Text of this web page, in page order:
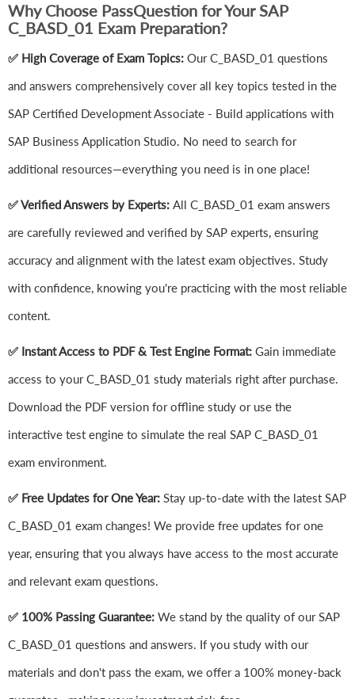
Why Choose PassQuestion for Your SAP
C_BASD_01 Exam Preparation?
✅ High Coverage of Exam Topics: Our C_BASD_01 questions
and answers comprehensively cover all key topics tested in the
SAP Certified Development Associate - Build applications with
SAP Business Application Studio. No need to search for
additional resources—everything you need is in one place!
✅ Verified Answers by Experts: All C_BASD_01 exam answers
are carefully reviewed and verified by SAP experts, ensuring
accuracy and alignment with the latest exam objectives. Study
with confidence, knowing you're practicing with the most reliable
content.
✅ Instant Access to PDF & Test Engine Format: Gain immediate
access to your C_BASD_01 study materials right after purchase.
Download the PDF version for offline study or use the
interactive test engine to simulate the real SAP C_BASD_01
exam environment.
✅ Free Updates for One Year: Stay up-to-date with the latest SAP
C_BASD_01 exam changes! We provide free updates for one
year, ensuring that you always have access to the most accurate
and relevant exam questions.
✅ 100% Passing Guarantee: We stand by the quality of our SAP
C_BASD_01 questions and answers. If you study with our
materials and don't pass the exam, we offer a 100% money-back